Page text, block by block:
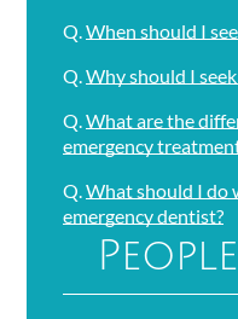
Q.When should I
Q.Why should I
Q.What are the
emergency
Q.What should I do
emergency dentist?